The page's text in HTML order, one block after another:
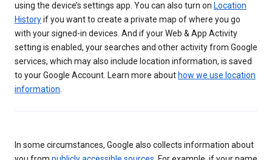
using the device’s settings app. You can also turn on Location
Historyif you want to create a private map of where you go
with your signed-in devices. And if your Web & App Activity
setting is enabled, your searches and other activity from Google
services, which may also include location information, is saved
to your Google Account. Learn more about how we use location
information.
In some circumstances, Google also collects information about